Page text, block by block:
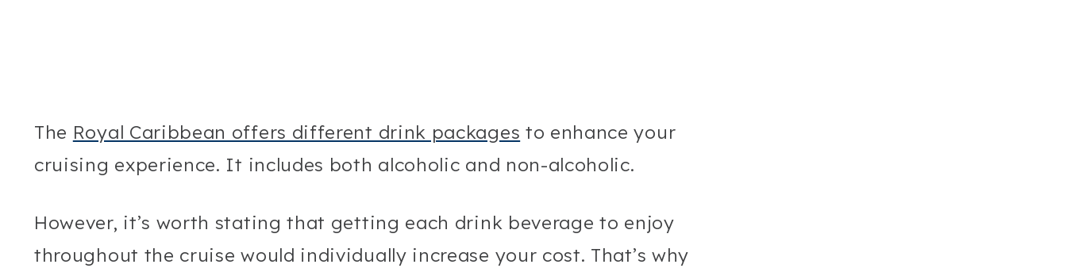
The Royal Caribbean offers different drink packages to enhance your
cruising experience. It includes both alcoholic and non-alcoholic.
However, it’s worth stating that getting each drink beverage to enjoy
throughout the cruise would individually increase your cost. That’s why